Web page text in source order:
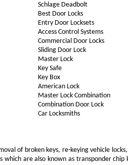
Schlage Deadbolt
Best Door Locks
Entry Door Locksets
Access Control Systems
Commercial Door Locks
Sliding Door Lock
Master Lock
Key Safe
Key Box
American Lock
Master Lock Combination
Combination Door Lock
Car Locksmiths
of broken keys, re-keying vehicle
which are also known as transponder